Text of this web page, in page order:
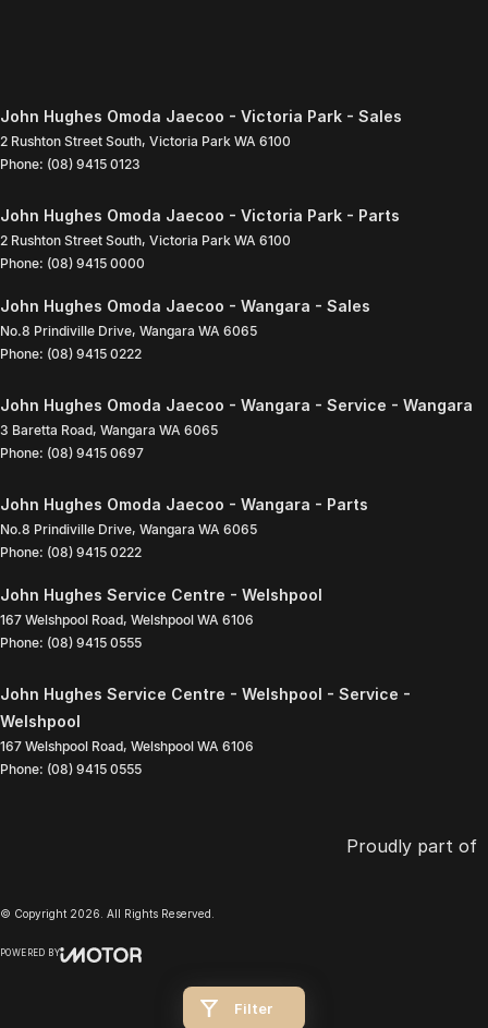
Filter
John Hughes Omoda Jaecoo - Victoria Park - Sales
2 Rushton Street South, Victoria Park WA 6100
Phone: (08) 9415 0123
John Hughes Omoda Jaecoo - Victoria Park - Parts
2 Rushton Street South, Victoria Park WA 6100
Phone: (08) 9415 0000
John Hughes Omoda Jaecoo - Wangara - Sales
No.8 Prindiville Drive, Wangara WA 6065
Phone: (08) 9415 0222
John Hughes Omoda Jaecoo - Wangara - Service - Wangara
3 Baretta Road, Wangara WA 6065
Phone: (08) 9415 0697
John Hughes Omoda Jaecoo - Wangara - Parts
No.8 Prindiville Drive, Wangara WA 6065
Phone: (08) 9415 0222
John Hughes Service Centre - Welshpool
167 Welshpool Road, Welshpool WA 6106
Phone: (08) 9415 0555
John Hughes Service Centre - Welshpool - Service -
Welshpool
167 Welshpool Road, Welshpool WA 6106
Phone: (08) 9415 0555
Proudly part of
© Copyright 2026 . All Rights Reserved.
POWERED BY